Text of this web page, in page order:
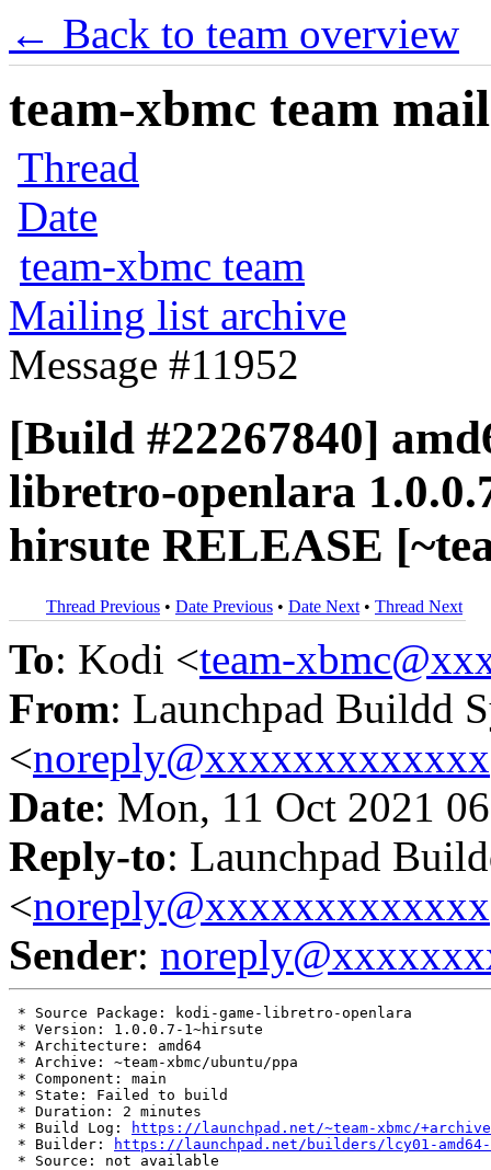
← Back to team overview
team-xbmc team
Thread
Date
team-xbmc team
Mailing list archive
Message #11952
[Build #22267840]
libretro-openlara
hirsute RELEASE
Thread Previous • Date Previous • Date Next • Thread Next
To: Kodi <team-
From: Launchpad Buildd
<noreply@xxxxxxxxxxxxx
Date: Mon, 11 Oct 2021
Reply-to: Launchpad
<noreply@xxxxxxxxxxxxx
Sender:
* Source Package: kodi-game-libretro-openlara
* Version: 1.0.0.7-1~hirsute
* Architecture: amd64
* Archive: ~team-xbmc/ubuntu/ppa
* Component: main
* State: Failed to build
* Duration: 2 minutes
* Build Log:
https://launchpad.net/~team-xbmc/
* Builder:
https://launchpad.net/builders/lcy01-amd64-
* Source: not available